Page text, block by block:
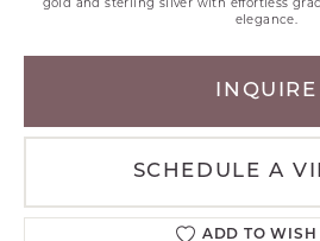
elegance.
INQUIRE
SCHEDULE A
ADD TO WISH